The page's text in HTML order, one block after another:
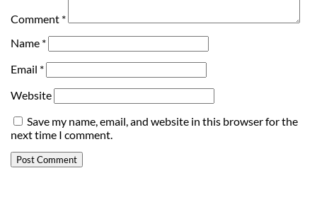
Comment *
Name *
Email *
Website
Save my name, email, and website in this browser for the
next time I comment.